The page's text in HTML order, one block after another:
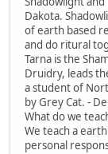
Dakota.
of earth based
and do ritural
Tarna is the
Druidry, leads
a student of
by Grey Cat. -
What do we
We teach a
personal